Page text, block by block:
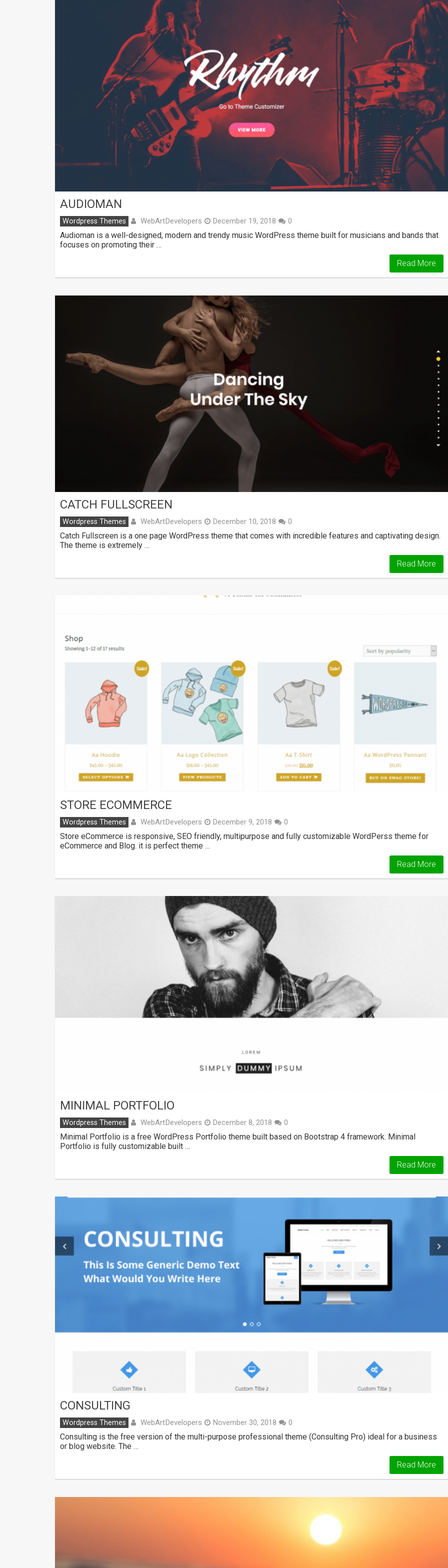
AUDIOMAN
Wordpress Themes WebArtDevelopers December 19, 2018 0
Audioman is a well-designed, modern and trendy music WordPress theme built for musicians and bands that
focuses on promoting their …
Read More
CATCH FULLSCREEN
Wordpress Themes WebArtDevelopers December 10, 2018 0
Catch Fullscreen is a one page WordPress theme that comes with incredible features and captivating design.
The theme is extremely …
Read More
STORE ECOMMERCE
Wordpress Themes WebArtDevelopers December 9, 2018 0
Store eCommerce is responsive, SEO friendly, multipurpose and fully customizable WordPerss theme for
eCommerce and Blog. it is perfect theme …
Read More
MINIMAL PORTFOLIO
Wordpress Themes WebArtDevelopers December 8, 2018 0
Minimal Portfolio is a free WordPress Portfolio theme built based on Bootstrap 4 framework. Minimal
Portfolio is fully customizable built …
Read More
CONSULTING
Wordpress Themes WebArtDevelopers November 30, 2018 0
Consulting is the free version of the multi-purpose professional theme (Consulting Pro) ideal for a business
or blog website. The …
Read More